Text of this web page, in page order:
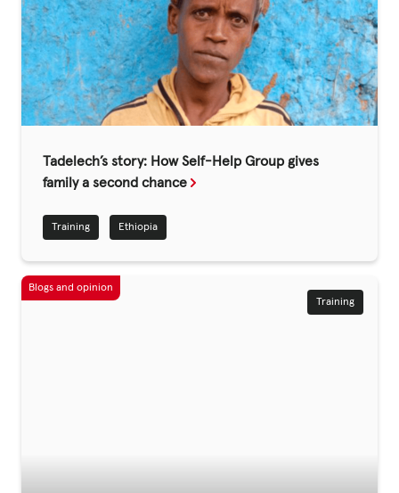
Contact us
Get our
email updates
Tadelech’s story: How Self-Help Group gives
family a second chance
Training Ethiopia
Training